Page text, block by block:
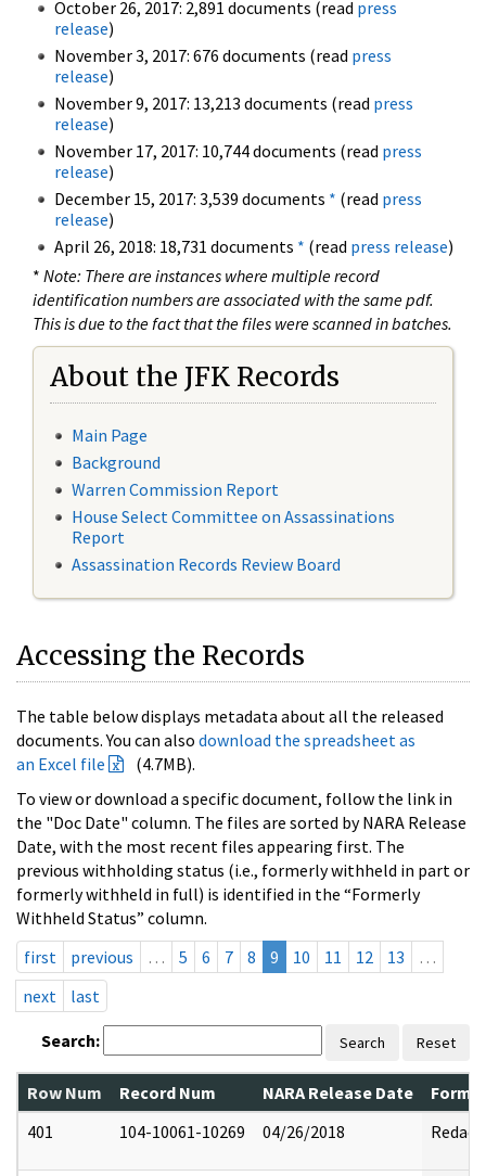
October 26, 2017: 2,891 documents (read press
release)
November 3, 2017: 676 documents (read press
release)
November 9, 2017: 13,213 documents (read press
release)
November 17, 2017: 10,744 documents (read press
release)
December 15, 2017: 3,539 documents * (read press
release)
April 26, 2018: 18,731 documents * (read press release)
* Note: There are instances where multiple record
identification numbers are associated with the same pdf.
This is due to the fact that the files were scanned in batches.
About the JFK Records
Main Page
Background
Warren Commission Report
House Select Committee on Assassinations
Report
Assassination Records Review Board
Accessing the Records
The table below displays metadata about all the released
documents. You can also download the spreadsheet as
an Excel file
(4.7MB).
To view or download a specific document, follow the link in
the "Doc Date" column. The files are sorted by NARA Release
Date, with the most recent files appearing first. The
previous withholding status (i.e., formerly withheld in part or
formerly withheld in full) is identified in the “Formerly
Withheld Status” column.
first
previous … 5 6 7 8 9 10 11 12 13
…
next
last
Search: Search Reset
Row Num Record Num NARA Release Date
401
104-10061-10269 04/26/2018 Redact